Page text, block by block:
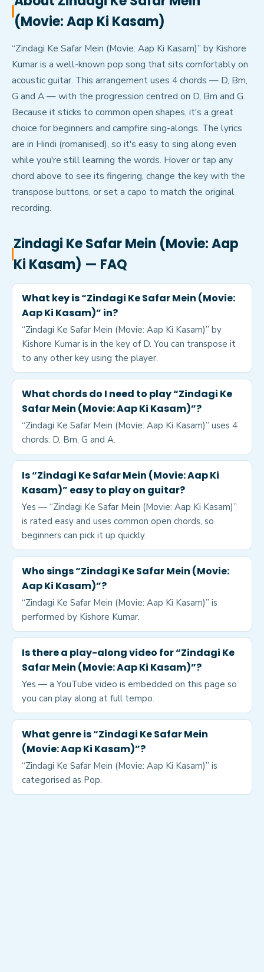
(Movie: Aap Ki Kasam)
“Zindagi Ke Safar Mein (Movie: Aap Ki Kasam)” by Kishore
Kumar is a well-known pop song that sits comfortably on
acoustic guitar. This arrangement uses 4 chords — D, Bm,
G and A — with the progression centred on D, Bm and G.
Because it sticks to common open shapes, it's a great
choice for beginners and campfire sing-alongs. The lyrics
are in Hindi (romanised), so it's easy to sing along even
while you're still learning the words. Hover or tap any
chord above to see its fingering, change the key with the
transpose buttons, or set a capo to match the original
recording.
Zindagi Ke Safar Mein (Movie: Aap
Ki Kasam) — FAQ
What key is “Zindagi Ke Safar Mein (Movie:
Aap Ki Kasam)” in?
“Zindagi Ke Safar Mein (Movie: Aap Ki Kasam)” by
Kishore Kumar is in the key of D. You can transpose it
to any other key using the player.
What chords do I need to play “Zindagi Ke
Safar Mein (Movie: Aap Ki Kasam)”?
“Zindagi Ke Safar Mein (Movie: Aap Ki Kasam)” uses 4
chords: D, Bm, G and A.
Is “Zindagi Ke Safar Mein (Movie: Aap Ki
Kasam)” easy to play on guitar?
Yes — “Zindagi Ke Safar Mein (Movie: Aap Ki Kasam)”
is rated easy and uses common open chords, so
beginners can pick it up quickly.
Who sings “Zindagi Ke Safar Mein (Movie:
Aap Ki Kasam)”?
“Zindagi Ke Safar Mein (Movie: Aap Ki Kasam)” is
performed by Kishore Kumar.
Is there a play-along video for “Zindagi Ke
Safar Mein (Movie: Aap Ki Kasam)”?
Yes — a YouTube video is embedded on this page so
you can play along at full tempo.
What genre is “Zindagi Ke Safar Mein
(Movie: Aap Ki Kasam)”?
“Zindagi Ke Safar Mein (Movie: Aap Ki Kasam)” is
categorised as Pop.